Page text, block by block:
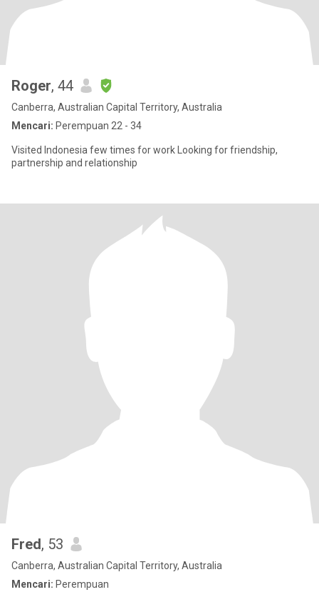
Roger, 44
Canberra, Australian Capital Territory, Australia
Mencari: Perempuan 22 - 34
Visited Indonesia few times for work Looking for friendship,
partnership and relationship
Fred, 53
Canberra, Australian Capital Territory, Australia
Mencari: Perempuan